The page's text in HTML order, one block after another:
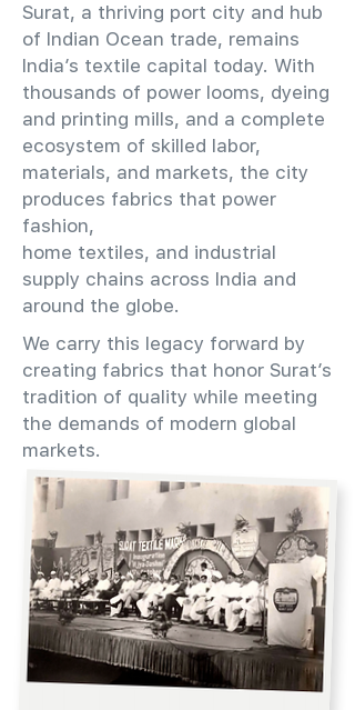
​Surat, a thriving port city and hub
of Indian Ocean trade, remains
India’s textile capital today. With
thousands of power looms, dyeing
and printing mills, and a complete
ecosystem of skilled labor,
materials, and markets, the city
produces fabrics that power
fashion,
home textiles, and industrial
supply chains across India and
around the globe.
We carry this legacy forward by
creating fabrics that honor Surat’s
tradition of quality while meeting
the demands of modern global
markets.